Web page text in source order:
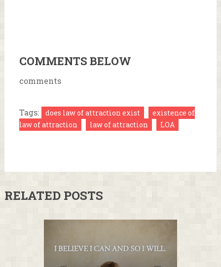
COMMENTS BELOW
comments
Tags: does law of attraction exist
existence of
law of attraction
law of attraction LOA
RELATED POSTS